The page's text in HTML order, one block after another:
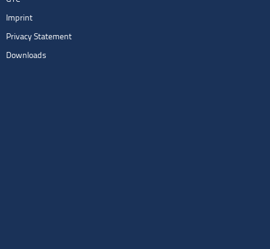
Imprint
Privacy Statement
Downloads